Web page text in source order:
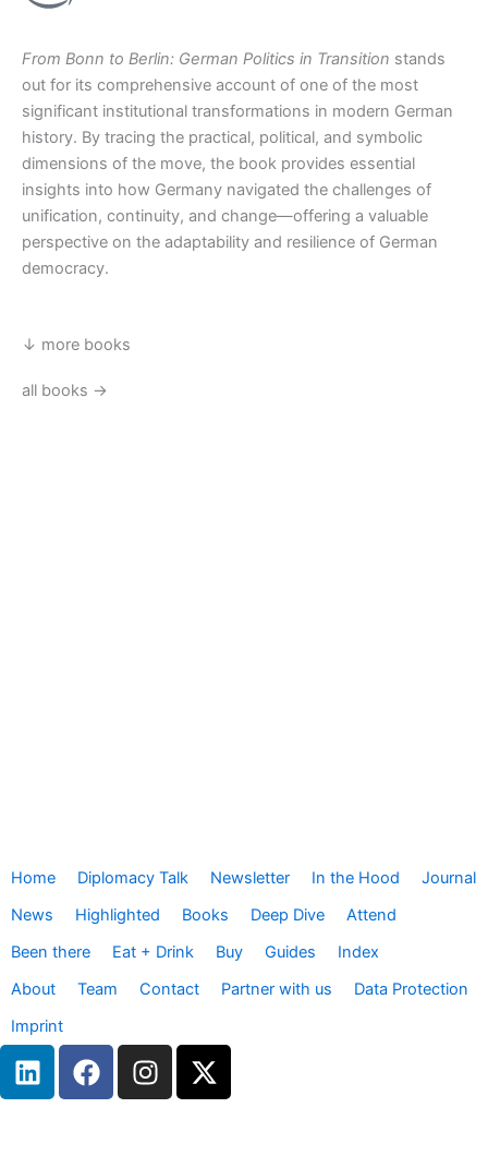
From Bonn to Berlin: German Politics in Transition stands
out for its comprehensive account of one of the most
significant institutional transformations in modern German
history. By tracing the practical, political, and symbolic
dimensions of the move, the book provides essential
insights into how Germany navigated the challenges of
unification, continuity, and change—offering a valuable
perspective on the adaptability and resilience of German
democracy.
↓ more books
all books →
Home Diplomacy Talk Newsletter In the Hood
Journal
News
Highlighted Books Deep Dive
Attend
Been there
Eat + Drink Buy Guides
Index
About
Team Contact Partner with us
Data Protection
Imprint
L
i
F
a
I
n
X
-